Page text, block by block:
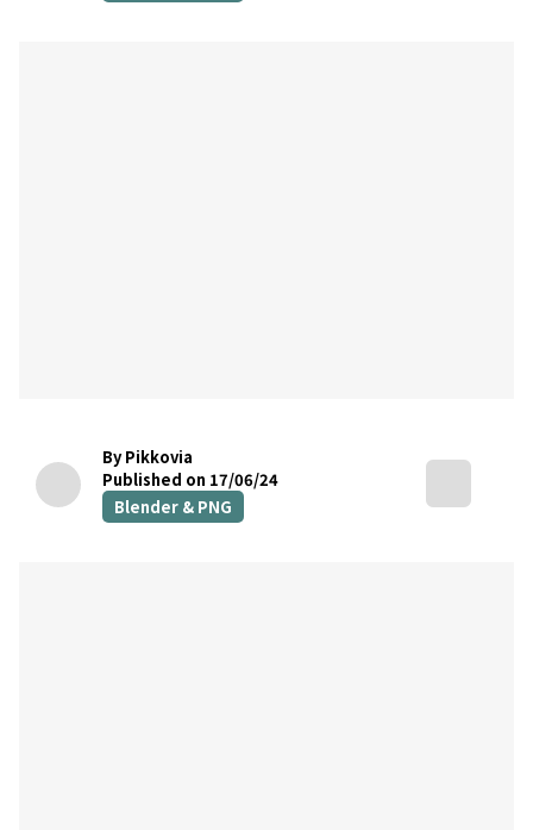
By Pikkovia
Published on 17/06/24
Blender & PNG